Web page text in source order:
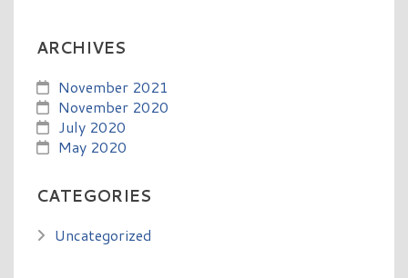
ARCHIVES
November 2021
November 2020
July 2020
May 2020
CATEGORIES
Uncategorized